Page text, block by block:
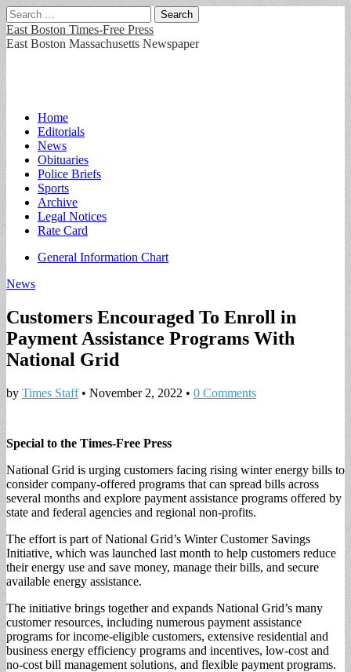
Search
for:
East Boston Times-Free Press
East Boston Massachusetts Newspaper
Main
menu
Skip
content
Home
Editorials
News
Obituaries
Police Briefs
Sports
Archive
Legal Notices
Rate Card
Sub
General Information Chart
News
Customers Encouraged To Enroll in
Payment Assistance Programs With
National Grid
by Times Staff• November 2, 2022 • 0 Comments
Special to the Times-Free Press
National Grid is urging customers facing rising winter energy bills to
consider company-offered programs that can spread bills across
several months and explore payment assistance programs offered by
state and federal agencies and regional non-profits.
The effort is part of National Grid’s Winter Customer Savings
Initiative, which was launched last month to help customers reduce
their energy use and save money, manage their bills, and secure
available energy assistance.
The initiative brings together and expands National Grid’s many
customer resources, including numerous payment assistance
programs for income-eligible customers, extensive residential and
business energy efficiency programs and incentives, low-cost and
no-cost bill management solutions, and flexible payment programs.